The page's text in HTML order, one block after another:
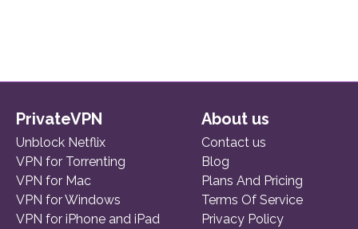
PrivateVPN
Unblock Netflix
VPN for Torrenting
VPN for Mac
VPN for Windows
VPN for iPhone and iPad
About us
Contact us
Blog
Plans And Pricing
Terms Of Service
Privacy Policy